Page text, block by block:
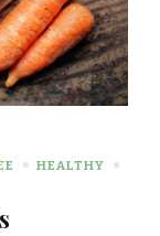
HEALTHY